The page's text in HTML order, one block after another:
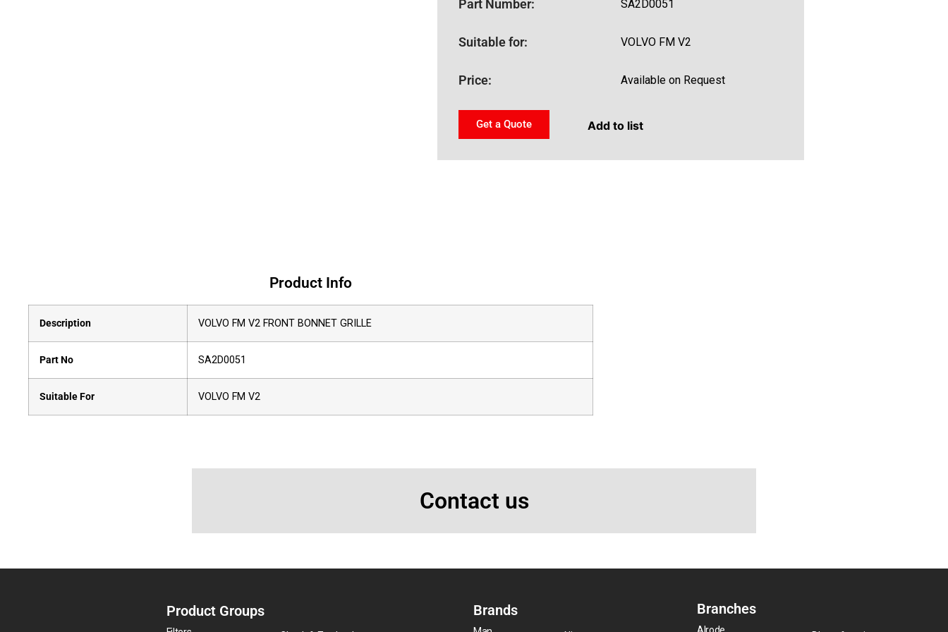
Part Number: SA2D0051
Suitable for: VOLVO FM V2
Price: Available on Request
Get a Quote Add to list
Product Info
Description VOLVO FM V2 FRONT BONNET GRILLE
Part No SA2D0051
Suitable For VOLVO FM V2
Contact us
Product Groups Brands Branches